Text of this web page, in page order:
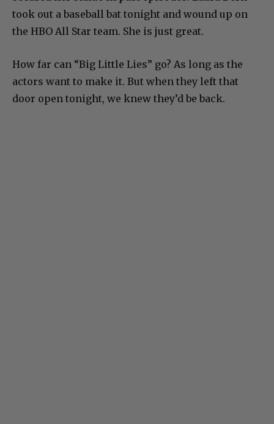
took out a baseball bat tonight and wound up on
the HBO All Star team. She is just great.
How far can “Big Little Lies” go? As long as the
actors want to make it. But when they left that
door open tonight, we knew they’d be back.